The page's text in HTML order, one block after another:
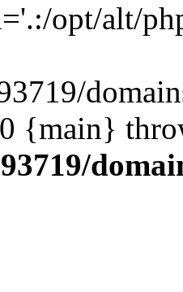
opt/alt/
{main}